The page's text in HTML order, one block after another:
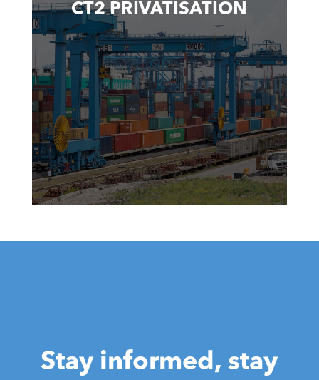
CT2 PRIVATISATION
Stay informed, stay